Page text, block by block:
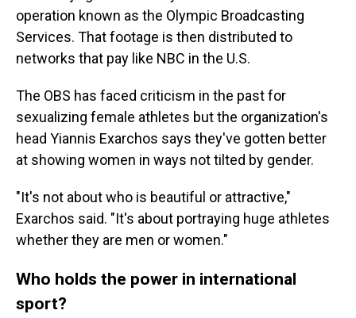
operation known as the Olympic Broadcasting
Services. That footage is then distributed to
networks that pay like NBC in the U.S.
The OBS has faced criticism in the past for
sexualizing female athletes but the organization's
head Yiannis Exarchos says they've gotten better
at showing women in ways not tilted by gender.
"It's not about who is beautiful or attractive,"
Exarchos said. "It's about portraying huge athletes
whether they are men or women."
Who holds the power in international
sport?